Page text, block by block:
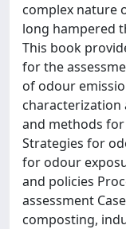
complex nature
long hampered
This book
for the
of odour
characterization
and methods
Strategies for
for odour
and policies
assessment
composting,